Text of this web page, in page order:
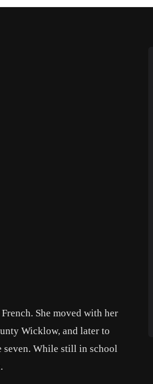
She moved with her
Wicklow, and later to
seven. While still in school